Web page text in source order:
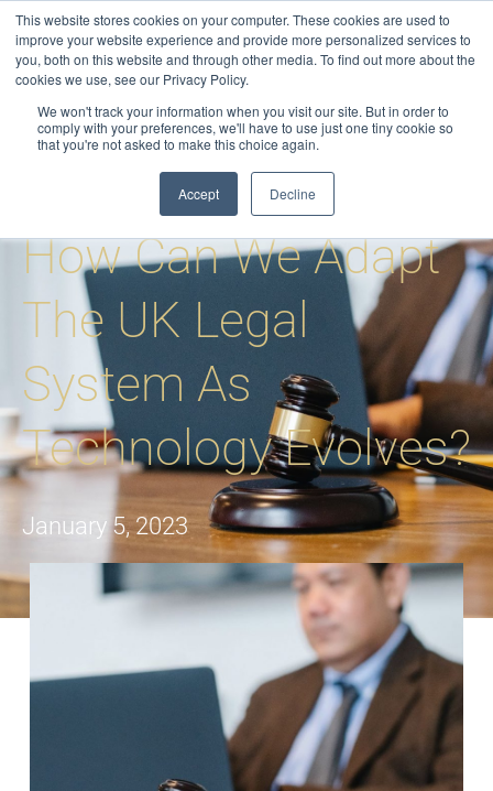
This website stores cookies on your computer. These cookies are used to
improve your website experience and provide more personalized services to
you, both on this website and through other media. To find out more about the
cookies we use, see our Privacy Policy.
We won't track your information when you visit our site. But in order to
comply with your preferences, we'll have to use just one tiny cookie so
that you're not asked to make this choice again.
Accept Decline
content
Blog- Process Serving -How Can We Adapt The UK Legal System As
How Can We Adapt
The UK Legal
System As
Technology Evolves?
January 5, 2023